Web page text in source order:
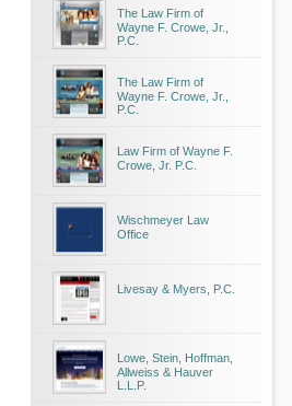
The Law Firm of
Wayne F. Crowe, Jr.,
P.C.
The Law Firm of
Wayne F. Crowe, Jr.,
P.C.
Law Firm of Wayne F.
Crowe, Jr. P.C.
Wischmeyer Law
Office
Livesay & Myers, P.C.
Lowe, Stein, Hoffman,
Allweiss & Hauver
L.L.P.